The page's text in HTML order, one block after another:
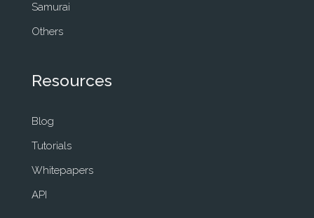
Samurai
Others
Resources
Blog
Tutorials
Whitepapers
API